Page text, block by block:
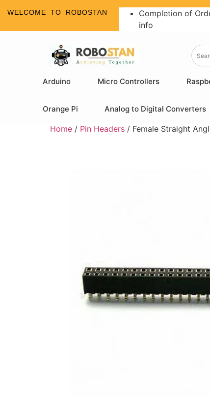
WELCOME TO ROBOSTAN
Completion of
info
Arduino Micro Controllers
Orange Pi Analog to Digital Converters
Home / Pin Headers / Female Straight